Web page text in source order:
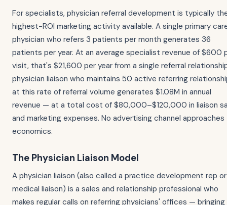
For specialists, physician referral development is typically
highest-ROI marketing activity available. A single primary
physician who refers 3 patients per month generates 36
patients per year. At an average specialist revenue of $600
visit, that's $21,600 per year from a single referral
physician liaison who maintains 50 active referring
at this rate of referral volume generates $1.08M in annual
revenue — at a total cost of $80,000–$120,000 in liaison
and marketing expenses. No advertising channel
economics.
The Physician Liaison Model
A physician liaison (also called a practice development rep or
medical liaison) is a sales and relationship professional who
makes regular calls on referring physicians' offices — bringing